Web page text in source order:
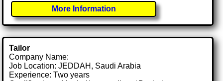
More Information
Tailor
Company Name:
Job Location: JEDDAH, Saudi Arabia
Experience: Two years